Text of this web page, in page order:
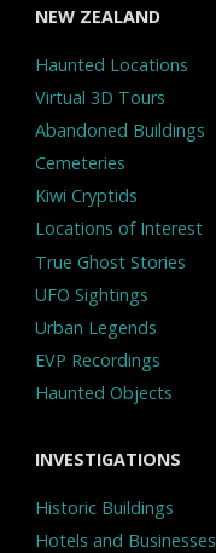
NEW ZEALAND
Haunted Locations
Virtual 3D Tours
Abandoned Buildings
Cemeteries
Kiwi Cryptids
Locations of Interest
True Ghost Stories
UFO Sightings
Urban Legends
EVP Recordings
Haunted Objects
INVESTIGATIONS
Historic Buildings
Hotels and Businesses